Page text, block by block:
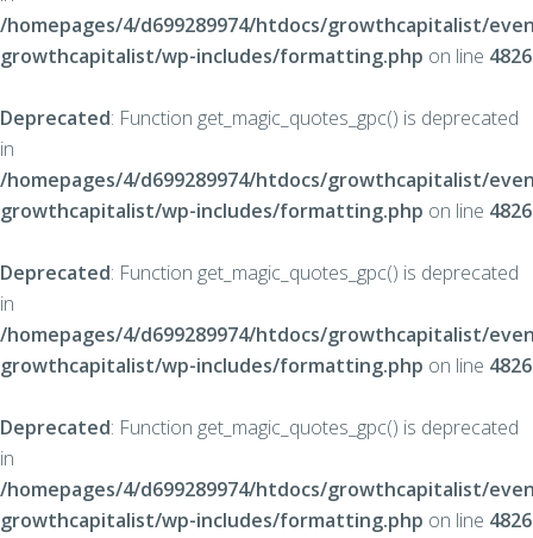
/homepages/4/d699289974/htdocs/growthcapitalist/
growthcapitalist/wp-includes/formatting.php on line 4826
Deprecated: Function get_magic_quotes_gpc() is deprecated
in
/homepages/4/d699289974/htdocs/growthcapitalist/
growthcapitalist/wp-includes/formatting.php on line 4826
Deprecated: Function get_magic_quotes_gpc() is deprecated
in
/homepages/4/d699289974/htdocs/growthcapitalist/
growthcapitalist/wp-includes/formatting.php on line 4826
Deprecated: Function get_magic_quotes_gpc() is deprecated
in
/homepages/4/d699289974/htdocs/growthcapitalist/
growthcapitalist/wp-includes/formatting.php on line 4826